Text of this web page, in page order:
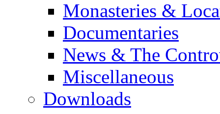
Monasteries &
Documentaries
News & The
Miscellaneous
Downloads